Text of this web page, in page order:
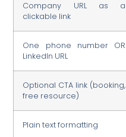
Company URL as a
clickable link
One phone number OR
LinkedIn URL
Optional CTA link (booking,
free resource)
Plain text formatting